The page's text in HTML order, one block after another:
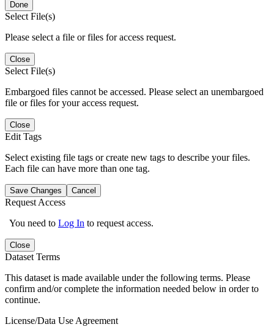
Done
Select File(s)
Please select a file or files for access request.
Close
Select File(s)
Embargoed files cannot be accessed. Please select an unembargoed
file or files for your access request.
Close
Edit Tags
Select existing file tags or create new tags to describe your files.
Each file can have more than one tag.
Save Changes Cancel
Request Access
You need to Log In to request access.
Close
Dataset Terms
This dataset is made available under the following terms. Please
confirm and/or complete the information needed below in order to
continue.
License/Data Use Agreement